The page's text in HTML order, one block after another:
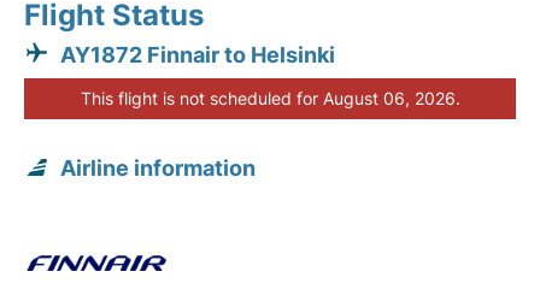
Flight Status
AY1872 Finnair to Helsinki
This flight is not scheduled for August 06, 2026.
Airline information